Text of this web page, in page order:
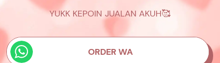
YUKK KEPOIN JUALAN AKUH🥰
ORDER WA